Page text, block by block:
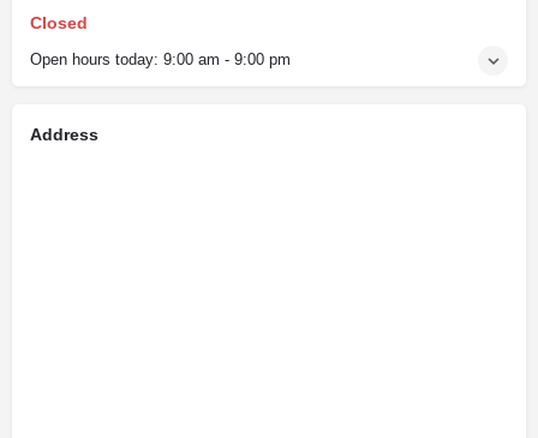
Closed
Open hours today: 9:00 am - 9:00 pm
Address